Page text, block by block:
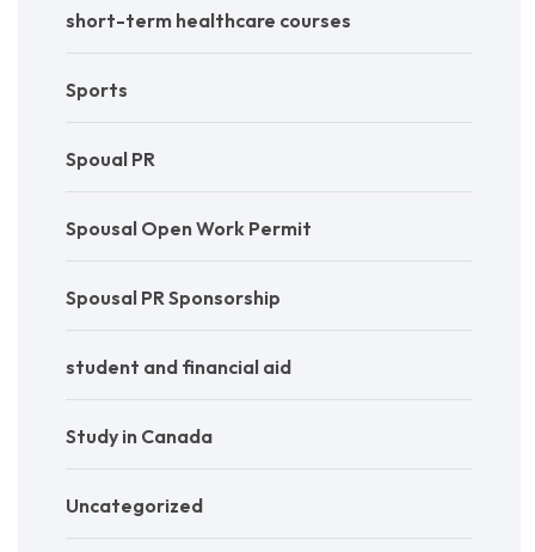
short-term healthcare courses
Sports
Spoual PR
Spousal Open Work Permit
Spousal PR Sponsorship
student and financial aid
Study in Canada
Uncategorized